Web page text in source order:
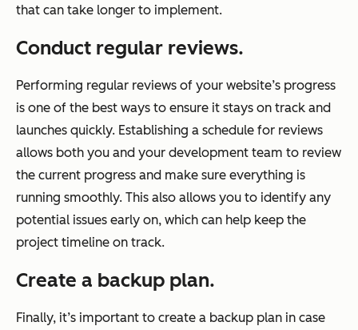
that can take longer to implement.
Conduct regular reviews.
Performing regular reviews of your website’s progress
is one of the best ways to ensure it stays on track and
launches quickly. Establishing a schedule for reviews
allows both you and your development team to review
the current progress and make sure everything is
running smoothly. This also allows you to identify any
potential issues early on, which can help keep the
project timeline on track.
Create a backup plan.
Finally, it’s important to create a backup plan in case